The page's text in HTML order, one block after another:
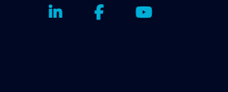
LinkedInFacebookYoutube